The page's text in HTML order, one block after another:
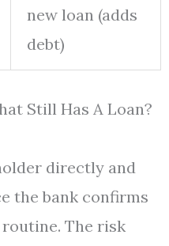
new loan (adds
debt)
Still Has A Loan?
directly and
the bank confirms
The risk